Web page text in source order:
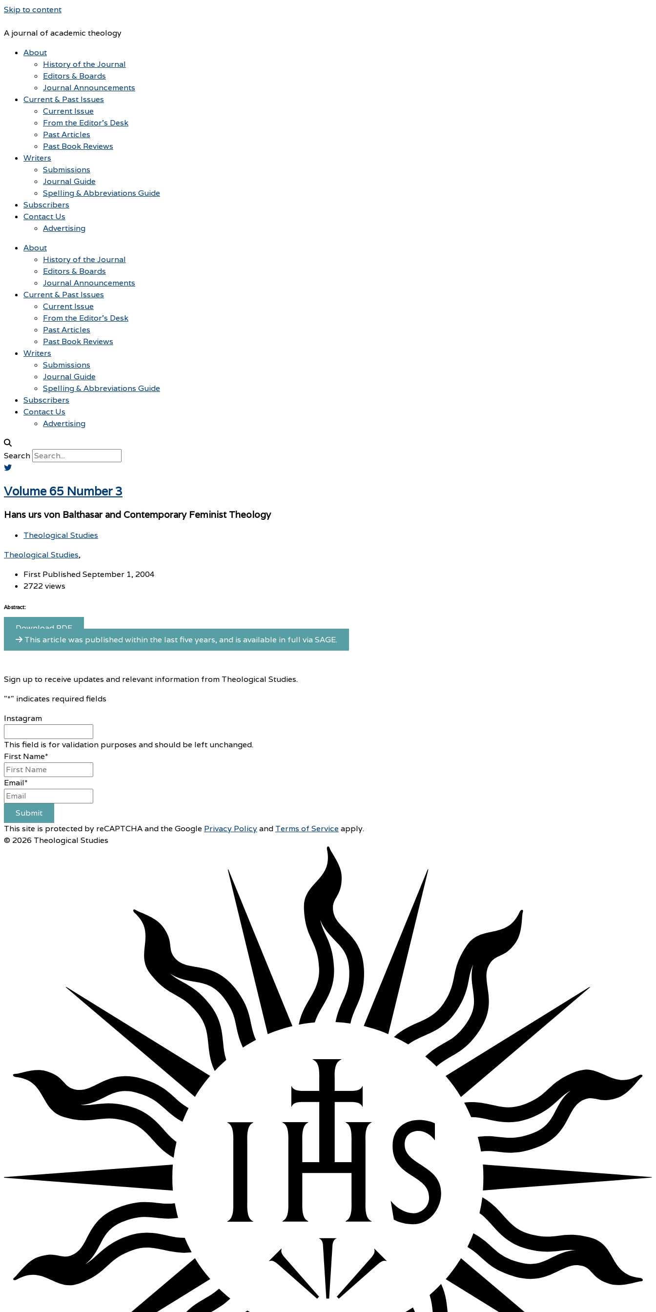
Skip to content
A journal of academic theology
About
History of the Journal
Editors & Boards
Journal Announcements
Current & Past Issues
Current Issue
From the Editor’s Desk
Past Articles
Past Book Reviews
Writers
Submissions
Journal Guide
Spelling & Abbreviations Guide
Subscribers
Contact Us
Advertising
About
History of the Journal
Editors & Boards
Journal Announcements
Current & Past Issues
Current Issue
From the Editor’s Desk
Past Articles
Past Book Reviews
Writers
Submissions
Journal Guide
Spelling & Abbreviations Guide
Subscribers
Contact Us
Advertising
Search
Volume 65 Number 3
Hans urs von Balthasar and Contemporary Feminist Theology
Theological Studies
Theological Studies
First Published September 1, 2004
2722 views
Abstract:
Download PDF
This article was published within the last five years, and is available in full via SAGE.
Sign up to receive updates and relevant information from Theological Studies.
"*" indicates required fields
Instagram
This field is for validation purposes and should be left unchanged.
First Name*
Email*
Submit
This site is protected by reCAPTCHA and the Google Privacy Policyand Terms of Service apply.
© 2026 Theological Studies